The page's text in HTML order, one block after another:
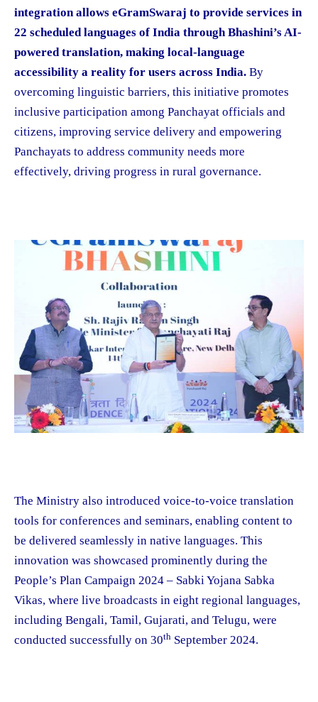
integration allows eGramSwaraj to provide services in
22 scheduled languages of India through Bhashini’s AI-
powered translation, making local-language
accessibility a reality for users across India. By
overcoming linguistic barriers, this initiative promotes
inclusive participation among Panchayat officials and
citizens, improving service delivery and empowering
Panchayats to address community needs more
effectively, driving progress in rural governance.
The Ministry also introduced voice-to-voice translation
tools for conferences and seminars, enabling content to
be delivered seamlessly in native languages. This
innovation was showcased prominently during the
People’s Plan Campaign 2024 – Sabki Yojana Sabka
Vikas, where live broadcasts in eight regional languages,
including Bengali, Tamil, Gujarati, and Telugu, were
conducted successfully on 30th September 2024.